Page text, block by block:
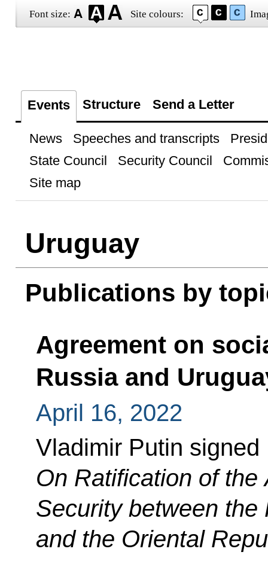
Font size: Site colours:
Events Structure Send a Letter
News Speeches and transcripts
State Council
Security Council
Site map
Uruguay
Publications by
Agreement on
Russia and
April 16, 2022
Vladimir Putin signed
On Ratification of
Security between the
and the Oriental